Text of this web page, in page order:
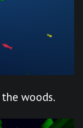
woods.